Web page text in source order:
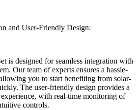
and User-Friendly Design:
is designed for seamless integration with
Our team of experts ensures a hassle-
you to start benefiting from solar-
The user-friendly design provides a
with real-time monitoring of
controls.